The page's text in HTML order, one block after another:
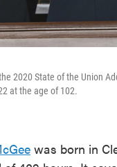
2020 State of the Union
at the age of 102.
was born in